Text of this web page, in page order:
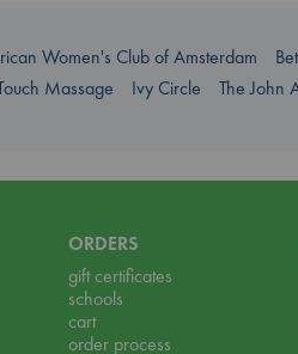
Women's Club of Amsterdam
Massage Ivy Circle The John
ORDERS
gift certificates
schools
cart
order process